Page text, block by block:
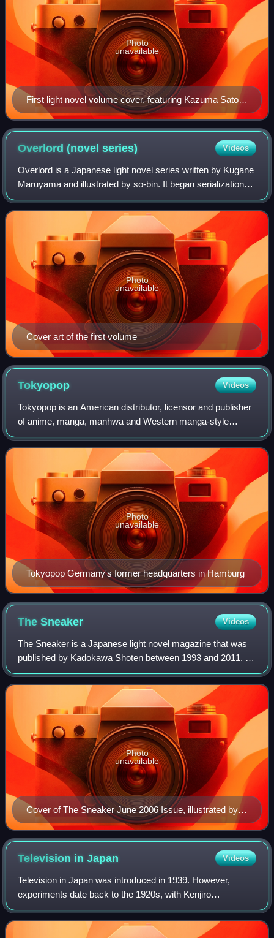
First light novel volume cover, featuring Kazuma Satou
(left) and Aqua (right). Megumin and Darkness also
appear as small characters.
Photo
unavailable
Overlord (novelseries) Videos
Overlord is a Japanese light novel series written by Kugane
Maruyama and illustrated by so-bin. It began serialization
online in 2010, before being acquired by Enterbrain. Sixteen
volumes have been pu
Cover art of the first volume
Photo
unavailable
Tokyopop Videos
Tokyopop is an American distributor, licensor and publisher
of anime, manga, manhwa and Western manga-style
works. The German publishing division produces German
translations of licensed Japanese prop
Tokyopop Germany's former headquarters in Hamburg
Photo
unavailable
TheSneaker Videos
The Sneaker is a Japanese light novel magazine that was
published by Kadokawa Shoten between 1993 and 2011. It
was launched April 1993 then proceeded to be published
monthly for most of its run. The m
Cover of The Sneaker June 2006 Issue, illustrated by
Noizi Ito.
Photo
unavailable
Television inJapan Videos
Television in Japan was introduced in 1939. However,
experiments date back to the 1920s, with Kenjiro
Takayanagi's pioneering experiments in electronic
television. Television broadcasting was halted b